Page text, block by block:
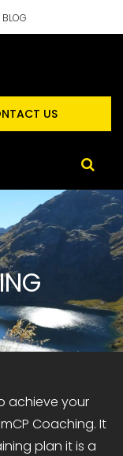
BLOG
US
achieve your
Coaching. It
plan it is a